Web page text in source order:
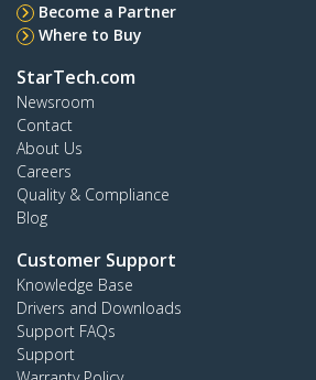
Become a Partner
Where to Buy
StarTech.com
Newsroom
Contact
About Us
Careers
Quality & Compliance
Blog
Customer Support
Knowledge Base
Drivers and Downloads
Support FAQs
Support